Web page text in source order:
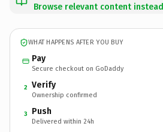
Browse relevant content instead
WHAT HAPPENS AFTER YOU BUY
Pay
Secure checkout on GoDaddy
2 Verify
Ownership confirmed
3 Push
Delivered within 24h